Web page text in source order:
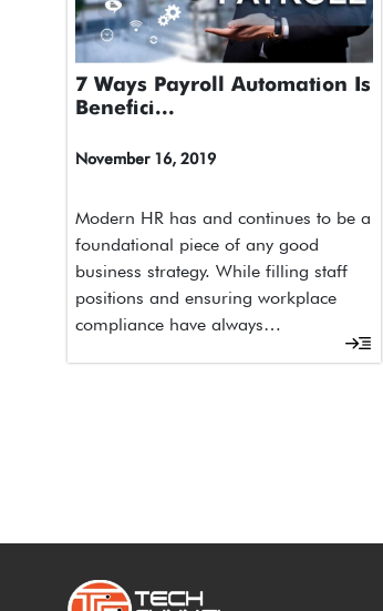
7 Ways Payroll Automation Is
Benefici...
November 16, 2019
Modern HR has and continues to be a
foundational piece of any good
business strategy. While filling staff
positions and ensuring workplace
compliance have always…